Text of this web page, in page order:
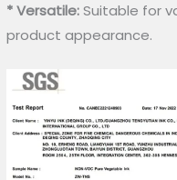
* Versatile:Suitable for
product appearance.